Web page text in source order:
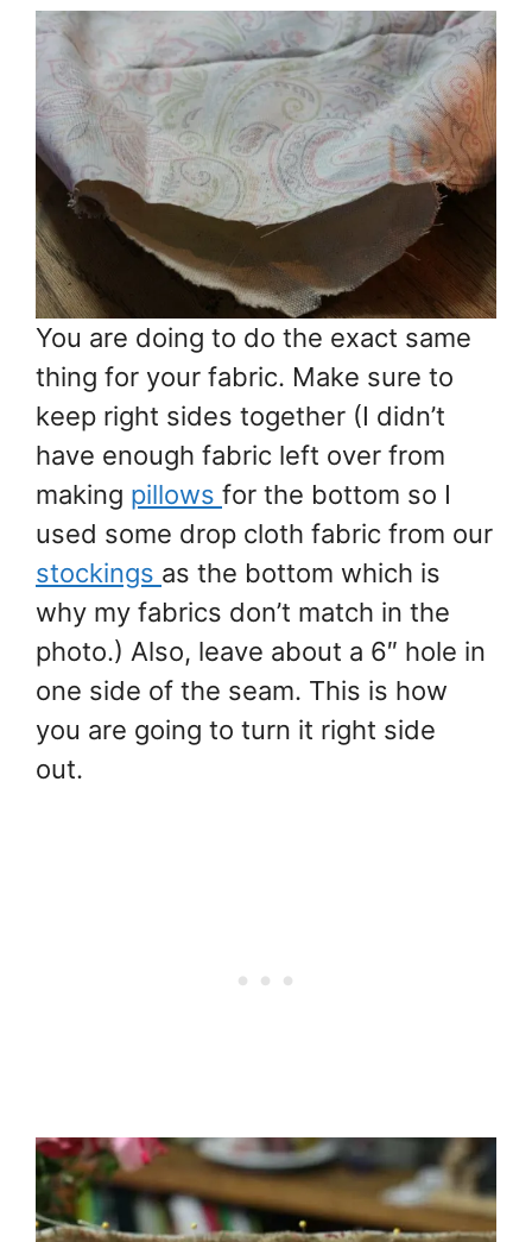
You are doing to do the exact same
thing for your fabric. Make sure to
keep right sides together (I didn’t
have enough fabric left over from
making pillows for the bottom so I
used some drop cloth fabric from our
stockings as the bottom which is
why my fabrics don’t match in the
photo.) Also, leave about a 6″ hole in
one side of the seam. This is how
you are going to turn it right side
out.